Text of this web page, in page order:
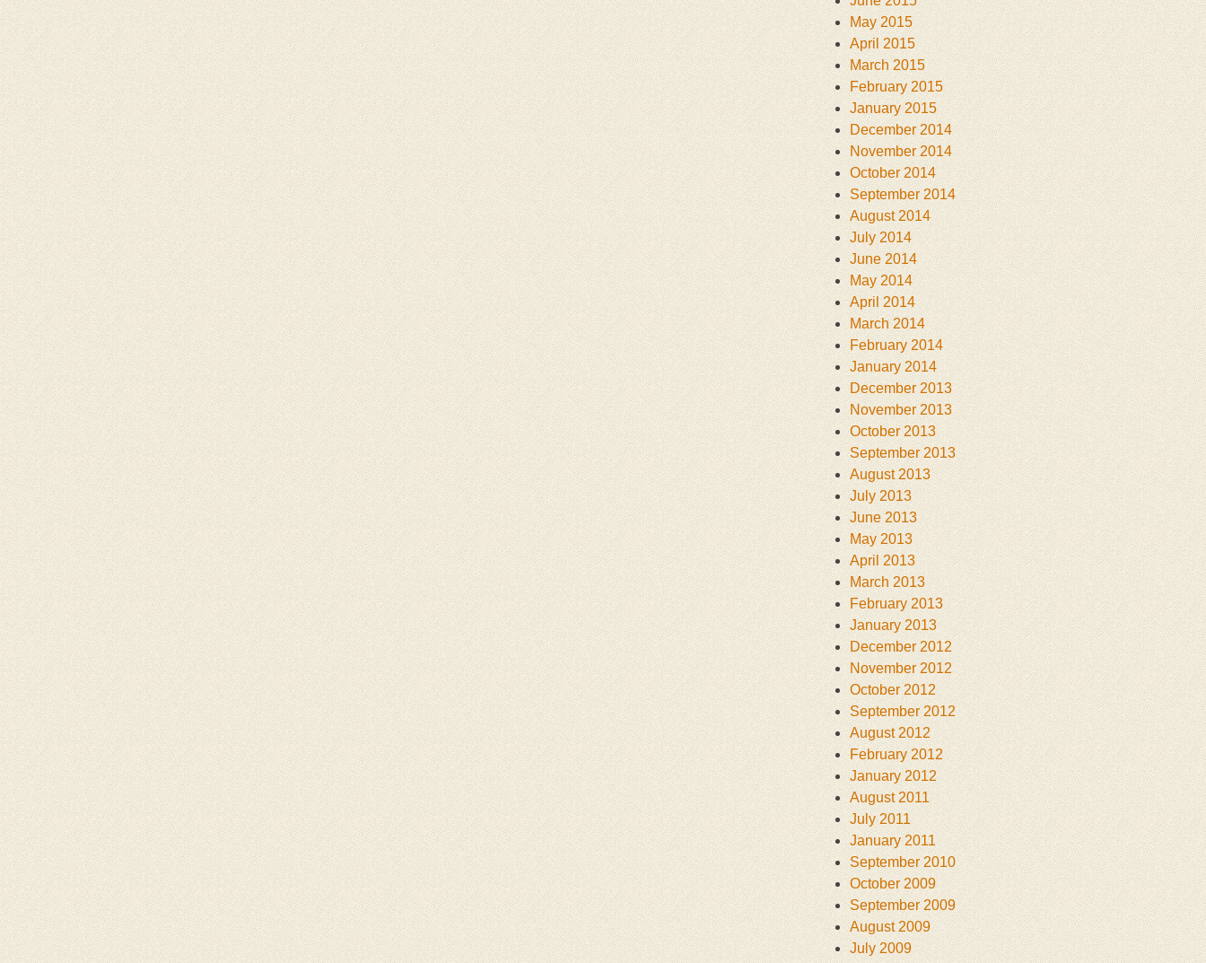
May 2015
April 2015
March 2015
February 2015
January 2015
December 2014
November 2014
October 2014
September 2014
August 2014
July 2014
June 2014
May 2014
April 2014
March 2014
February 2014
January 2014
December 2013
November 2013
October 2013
September 2013
August 2013
July 2013
June 2013
May 2013
April 2013
March 2013
February 2013
January 2013
December 2012
November 2012
October 2012
September 2012
August 2012
February 2012
January 2012
August 2011
July 2011
January 2011
September 2010
October 2009
September 2009
August 2009
July 2009